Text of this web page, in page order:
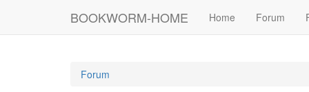
BOOKWORM-HOME Home Forum
Forum